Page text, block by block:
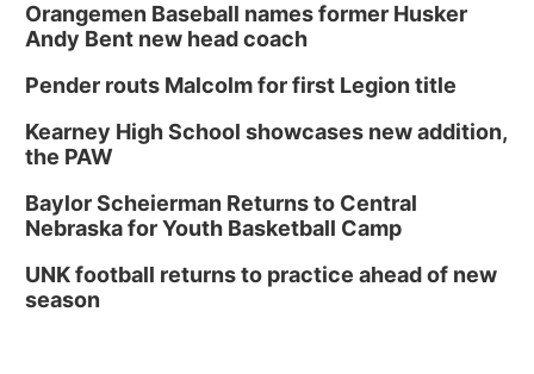
Orangemen Baseball names former Husker
Andy Bent new head coach
Pender routs Malcolm for first Legion title
Kearney High School showcases new addition,
the PAW
Baylor Scheierman Returns to Central
Nebraska for Youth Basketball Camp
UNK football returns to practice ahead of new
season